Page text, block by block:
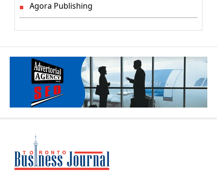
Agora Publishing